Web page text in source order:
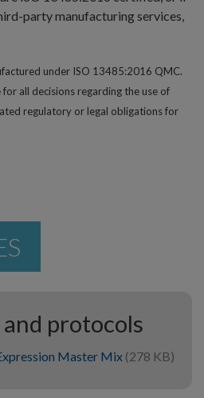
party manufacturing services,
under ISO 13485:2016 QMC.
all decisions regarding the use of
regulatory or legal obligations for
protocols
Master Mix (278 KB)